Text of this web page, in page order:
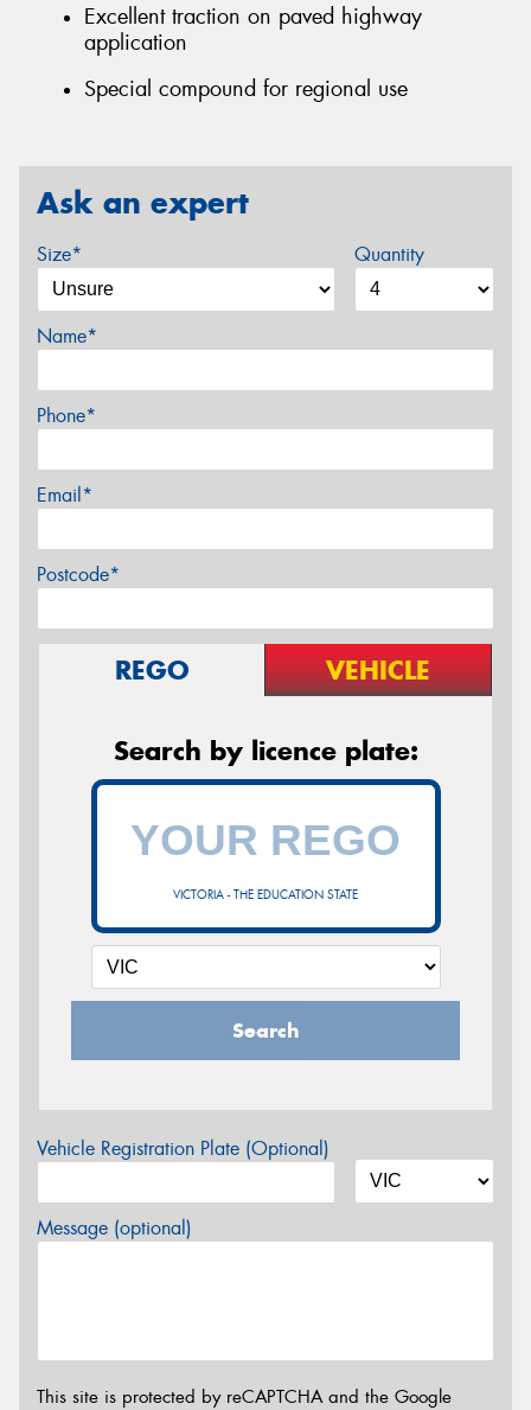
Excellent traction on paved highway
application
Special compound for regional use
Ask an expert
Size* Quantity
Name*
Phone*
Email*
Postcode*
REGO VEHICLE
Search by licence plate:
VICTORIA - THE EDUCATION STATE
Search
Vehicle Registration Plate (Optional)
Message (optional)
This site is protected by reCAPTCHA and the Google